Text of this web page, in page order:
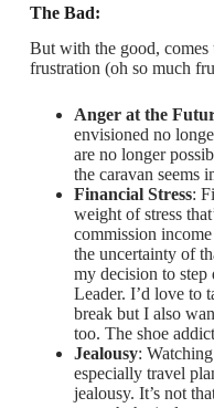
The Bad:
But with the good, comes
frustration (oh so much
Anger at the
envisioned no
are no longer
the caravan seems
Financial Stress:
weight of stress
commission
the uncertainty of
my decision to
Leader. I’d love to
break but I also
too. The shoe
Jealousy:
especially travel
jealousy. It’s not